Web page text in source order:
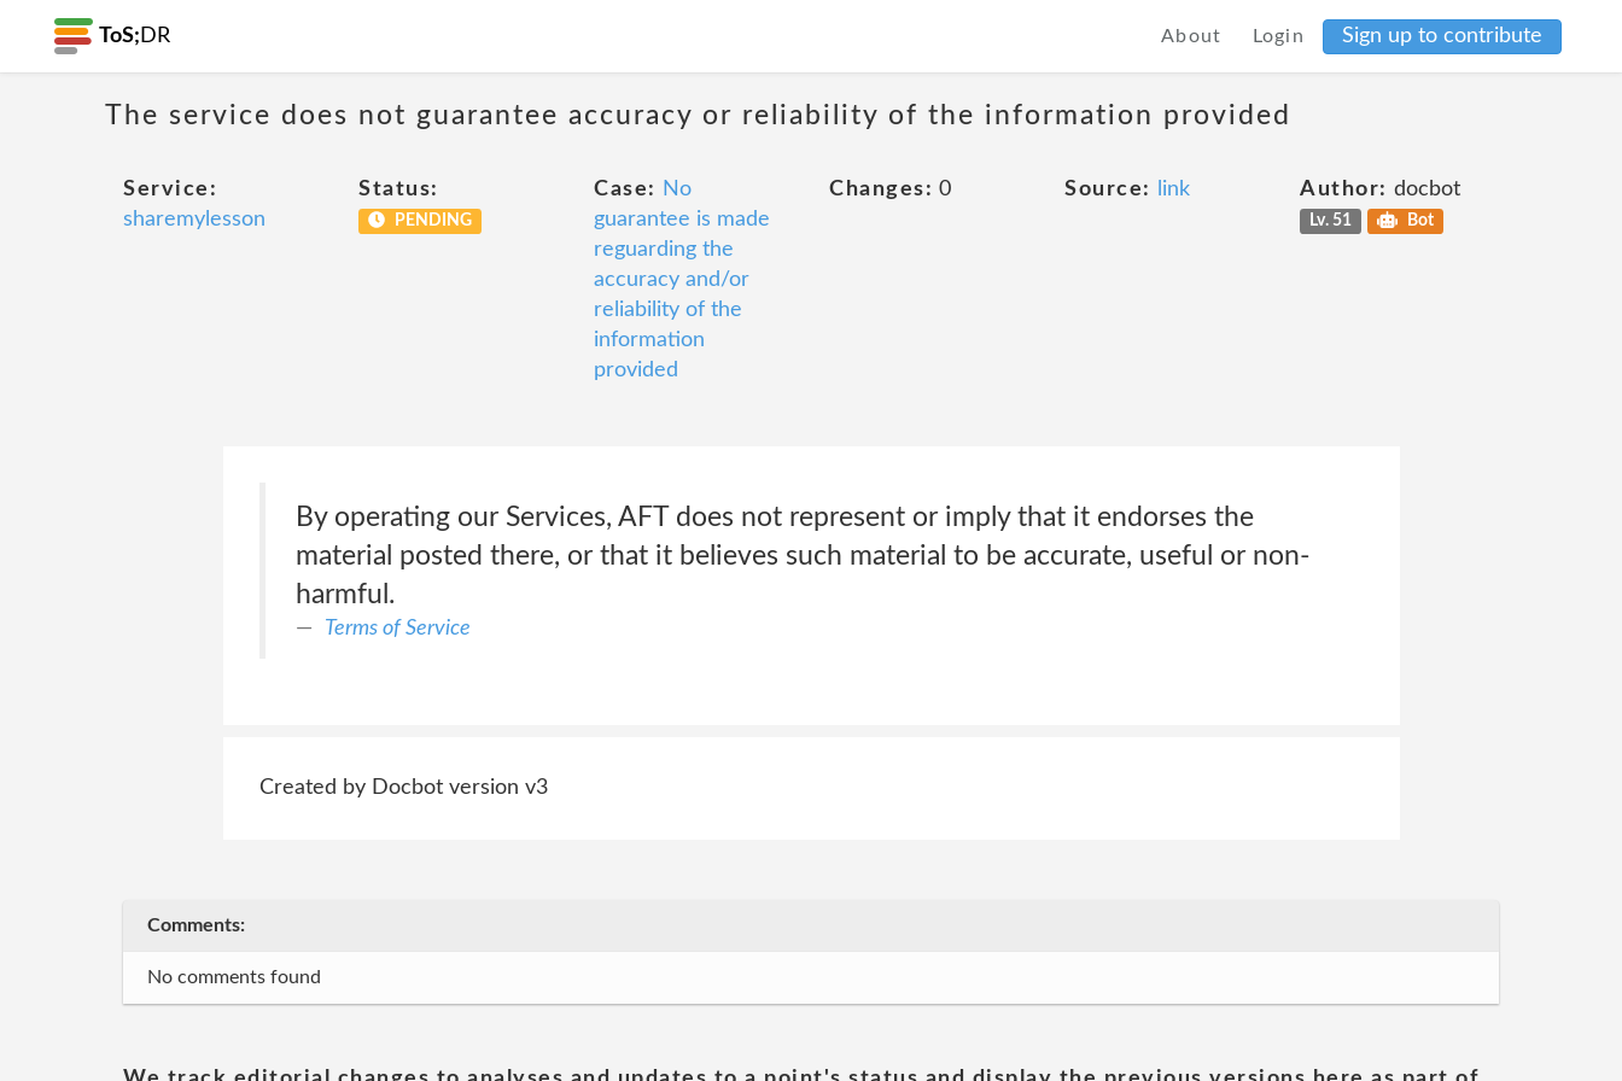
ToS; DR About Login Sign up to contribute
The service does not guarantee accuracy or reliability of the information provided
Service:
sharemylesson
Status:
PENDING
Case:
No
guarantee is made
reguarding the
accuracy and/or
reliability of the
information
provided
Changes: 0 Source: link Author: docbot
Lv. 51 Bot
By operating our Services, AFT does not represent or imply that it endorses the
material posted there, or that it believes such material to be accurate, useful or non-
harmful.
Terms of Service
Created by Docbot version v3
Comments:
No comments found